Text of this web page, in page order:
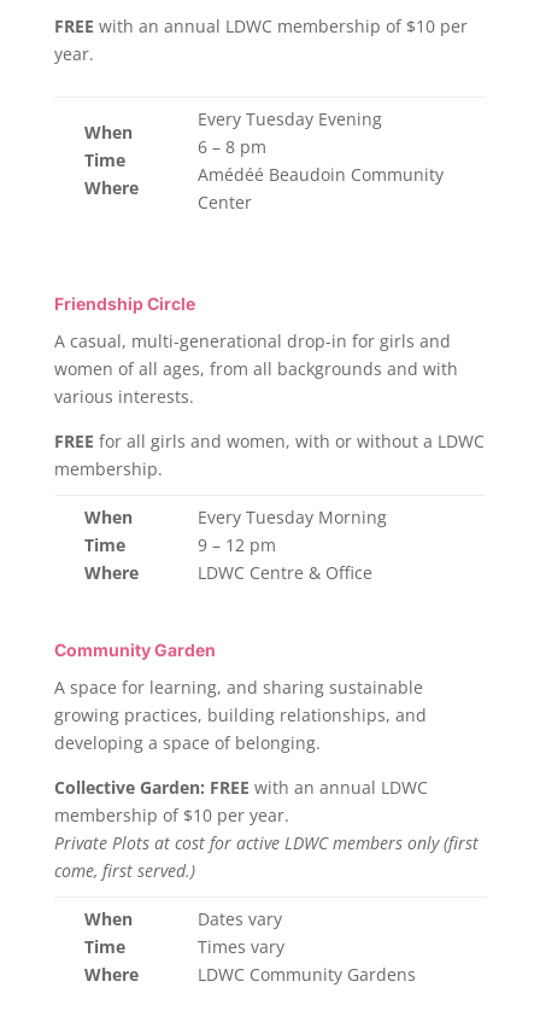
FREE with an annual LDWC membership of $10 per
year.
When
Time
Where
Every Tuesday Evening
6 – 8 pm
Amédéé Beaudoin Community
Center
Friendship Circle
A casual, multi-generational drop-in for girls and
women of all ages, from all backgrounds and with
various interests.
FREE for all girls and women, with or without a LDWC
membership.
When
Time
Where
Every Tuesday Morning
9 – 12 pm
LDWC Centre & Office
Community Garden
A space for learning, and sharing sustainable
growing practices, building relationships, and
developing a space of belonging.
Collective Garden: FREE with an annual LDWC
membership of $10 per year.
Private Plots at cost for active LDWC members only (first
come, first served.)
When
Time
Where
Dates vary
Times vary
LDWC Community Gardens